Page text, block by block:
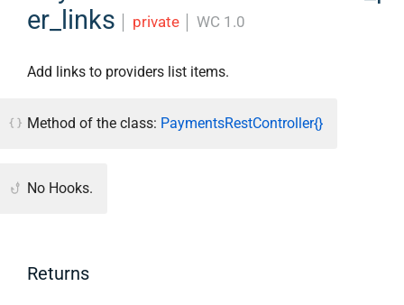
er_links
private WC 1.0
Add links to providers list items.
Method of the class: PaymentsRestController{}
No Hooks.
Returns